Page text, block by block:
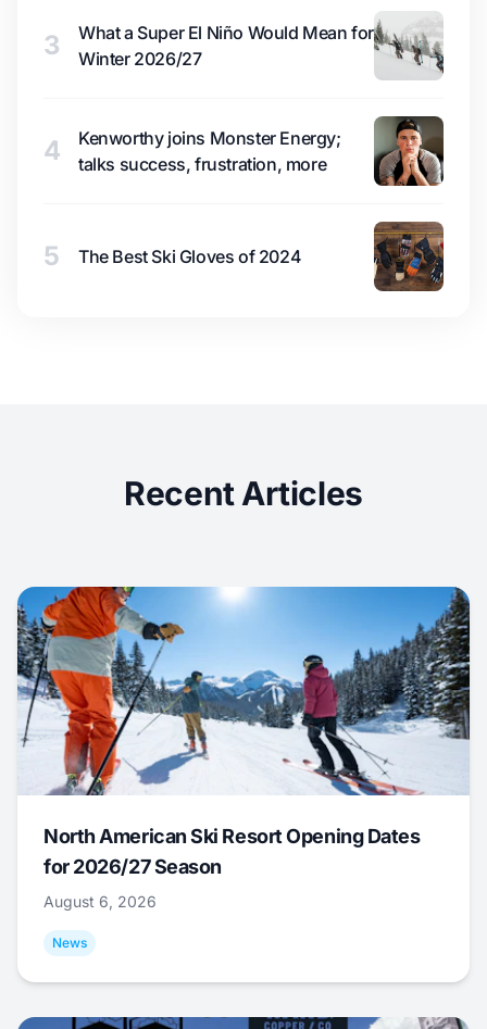
3
What a Super El Niño Would Mean for
Winter 2026/27
4
Kenworthy joins Monster Energy;
talks success, frustration, more
5 The Best Ski Gloves of 2024
Recent Articles
North American Ski Resort Opening Dates
for 2026/27 Season
August 6, 2026
News